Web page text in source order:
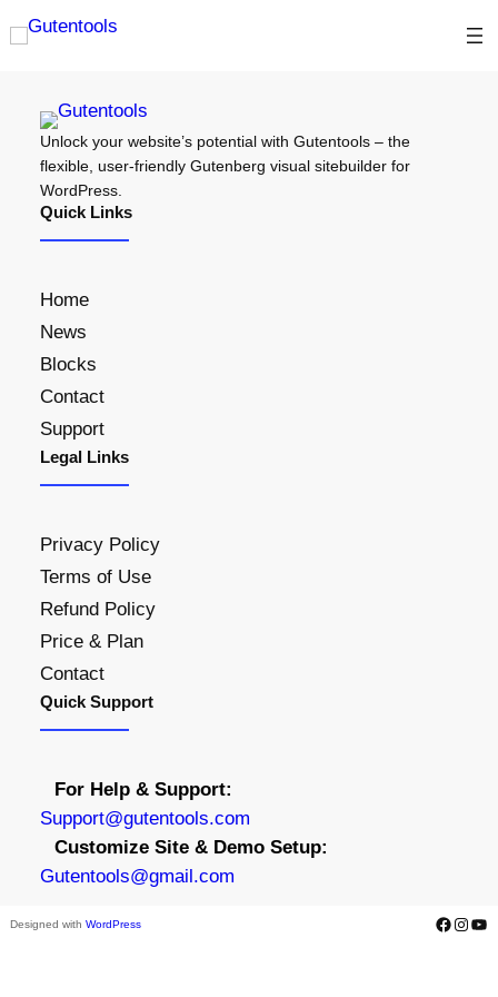
Unlock your website’s potential with Gutentools – the
flexible, user-friendly Gutenberg visual sitebuilder for
WordPress.
Quick Links
Home
News
Blocks
Contact
Support
Legal Links
Privacy Policy
Terms of Use
Refund Policy
Price & Plan
Contact
Quick Support
For Help & Support:
Support@gutentools.com
Customize Site & Demo Setup:
Gutentools@gmail.com
Designed with WordPress Facebook Instagram YouTube